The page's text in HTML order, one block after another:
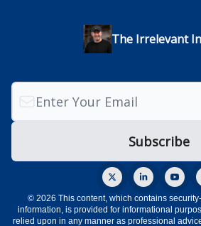
The Irrelevant
© 2026 This content, which contains
information, is provided for informational
relied upon in any manner as professional